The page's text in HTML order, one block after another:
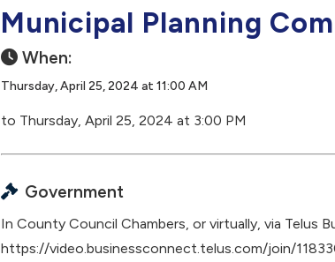
Municipal Planning
When:
Thursday, April 25, 2024 at 11:00 AM
to Thursday, April 25, 2024 at 3:00 PM
Government
In County Council Chambers, or virtually, via Telus
https://video.businessconnect.telus.com/join/